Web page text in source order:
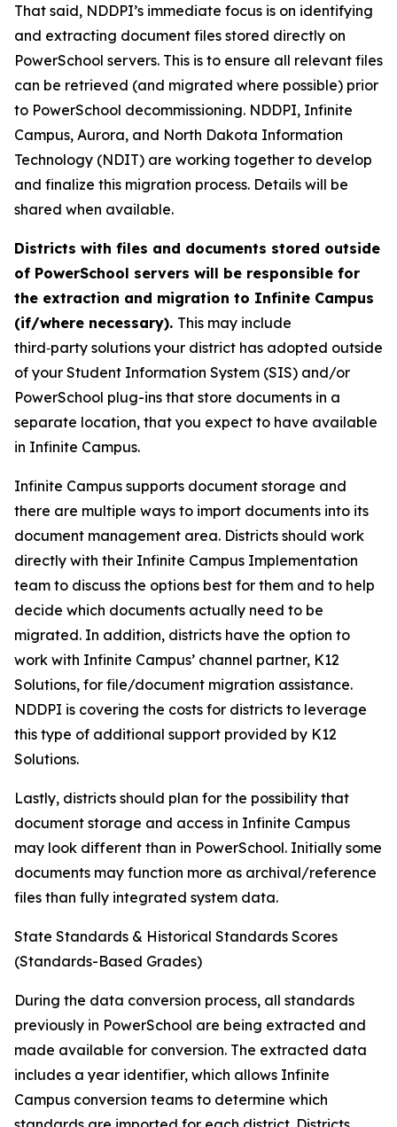
That said, NDDPI’s immediate focus is on identifying
and extracting document files stored directly on
PowerSchool servers. This is to ensure all relevant files
can be retrieved (and migrated where possible) prior
to PowerSchool decommissioning. NDDPI, Infinite
Campus, Aurora, and North Dakota Information
Technology (NDIT) are working together to develop
and finalize this migration process. Details will be
shared when available.
Districts with files and documents stored outside
of PowerSchool servers will be responsible for
the extraction and migration to Infinite Campus
(if/where necessary). This may include
third‑party solutions your district has adopted outside
of your Student Information System (SIS) and/or
PowerSchool plug-ins that store documents in a
separate location, that you expect to have available
in Infinite Campus.
Infinite Campus supports document storage and
there are multiple ways to import documents into its
document management area. Districts should work
directly with their Infinite Campus Implementation
team to discuss the options best for them and to help
decide which documents actually need to be
migrated. In addition, districts have the option to
work with Infinite Campus’ channel partner, K12
Solutions, for file/document migration assistance.
NDDPI is covering the costs for districts to leverage
this type of additional support provided by K12
Solutions.
Lastly, districts should plan for the possibility that
document storage and access in Infinite Campus
may look different than in PowerSchool. Initially some
documents may function more as archival/reference
files than fully integrated system data.
State Standards & Historical Standards Scores
(Standards-Based Grades)
During the data conversion process, all standards
previously in PowerSchool are being extracted and
made available for conversion. The extracted data
includes a year identifier, which allows Infinite
Campus conversion teams to determine which